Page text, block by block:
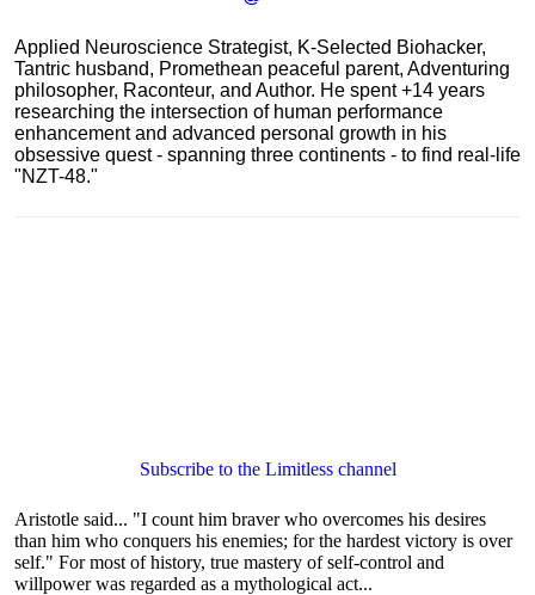
Applied Neuroscience Strategist, K-Selected Biohacker,
Tantric husband, Promethean peaceful parent, Adventuring
philosopher, Raconteur, and Author. He spent +14 years
researching the intersection of human performance
enhancement and advanced personal growth in his
obsessive quest - spanning three continents - to find real-life
"NZT-48."
Subscribe to the Limitless channel
Aristotle said... "I count him braver who overcomes his desires
than him who conquers his enemies; for the hardest victory is over
self." For most of history, true mastery of self-control and
willpower was regarded as a mythological act...